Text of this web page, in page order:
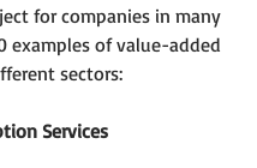
for companies in many
examples of value-added
sectors:
Services